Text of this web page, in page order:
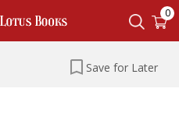
0
Save for Later